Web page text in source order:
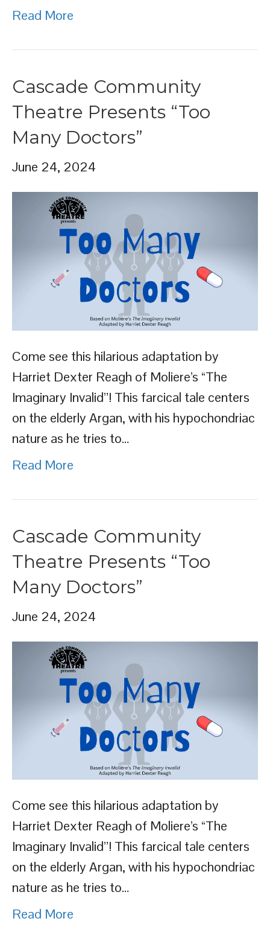
Read More
Cascade Community
Theatre Presents “Too
Many Doctors”
June 24, 2024
Come see this hilarious adaptation by
Harriet Dexter Reagh of Moliere’s “The
Imaginary Invalid”! This farcical tale centers
on the elderly Argan, with his hypochondriac
nature as he tries to…
Read More
Cascade Community
Theatre Presents “Too
Many Doctors”
June 24, 2024
Come see this hilarious adaptation by
Harriet Dexter Reagh of Moliere’s “The
Imaginary Invalid”! This farcical tale centers
on the elderly Argan, with his hypochondriac
nature as he tries to…
Read More